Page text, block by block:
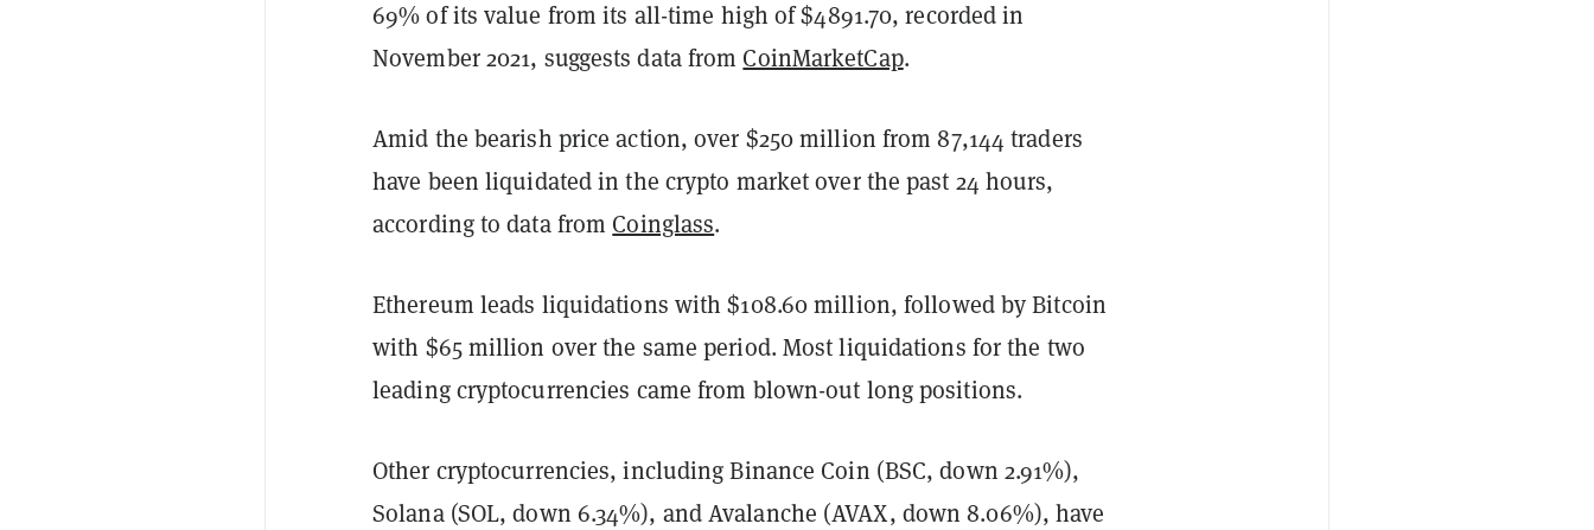
69% of its value from its all-time high of $4891.70, recorded in
November 2021, suggests data from CoinMarketCap.
Amid the bearish price action, over $250 million from 87,144 traders
have been liquidated in the crypto market over the past 24 hours,
according to data from Coinglass.
Ethereum leads liquidations with $108.60 million, followed by Bitcoin
with $65 million over the same period. Most liquidations for the two
leading cryptocurrencies came from blown-out long positions.
Other cryptocurrencies, includingBinance Coin (BSC, down 2.91%),
Solana (SOL, down 6.34%), and Avalanche (AVAX, down 8.06%), have